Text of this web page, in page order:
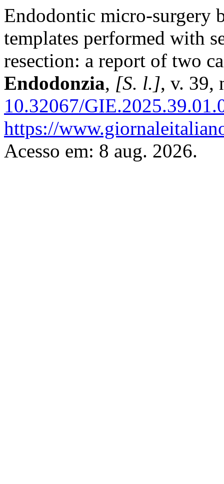
Endodontic micro-surgery
templates performed with
resection: a report of two
Endodonzia, [S. l.], v. 39,
10.32067/
https://
Acesso em: 8 aug. 2026.